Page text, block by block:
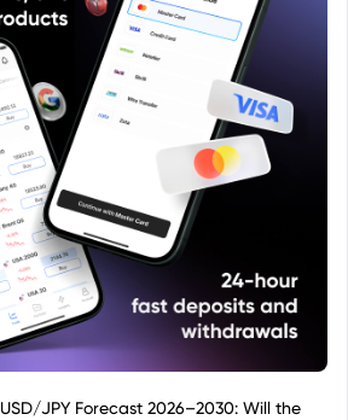
USD/JPY Forecast 2026–2030: Will the